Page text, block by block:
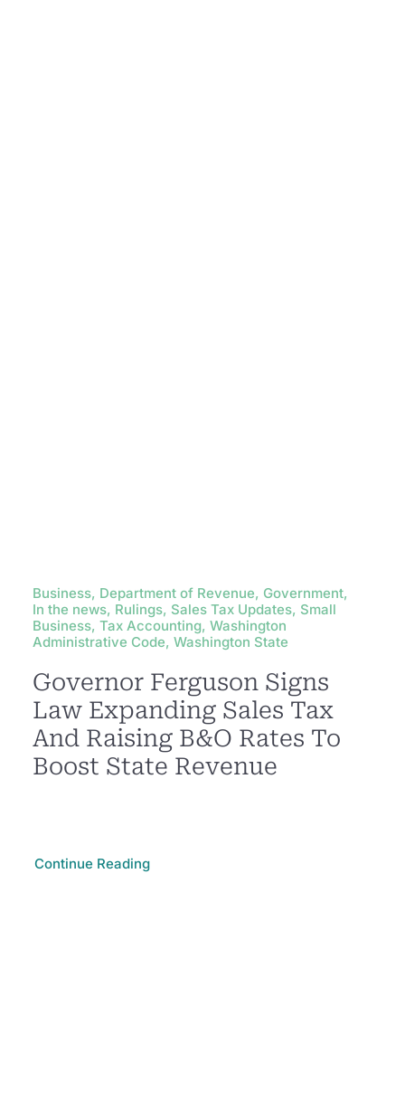
Business, Department of Revenue, Government,
In the news, Rulings, Sales Tax Updates, Small
Business, Tax Accounting, Washington
Administrative Code, Washington State
Governor Ferguson Signs
Law Expanding Sales Tax
And Raising B&O Rates To
Boost State Revenue
Continue Reading